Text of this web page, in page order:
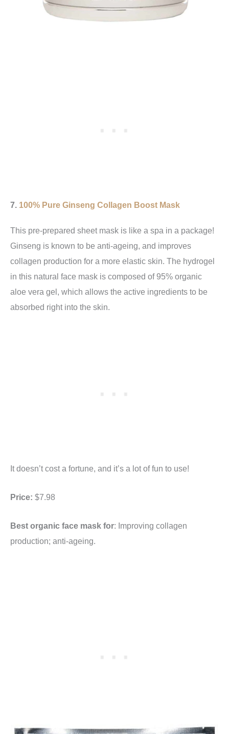
7. 100% Pure Ginseng Collagen Boost Mask
This pre-prepared sheet mask is like a spa in a package!
Ginseng is known to be anti-ageing, and improves
collagen production for a more elastic skin. The hydrogel
in this natural face mask is composed of 95% organic
aloe vera gel, which allows the active ingredients to be
absorbed right into the skin.
It doesn’t cost a fortune, and it’s a lot of fun to use!
Price: $7.98
Best organic face mask for: Improving collagen
production; anti-ageing.